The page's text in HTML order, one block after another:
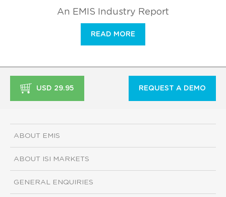
An EMIS Industry Report
READ MORE
USD 29.95 REQUEST A DEMO
ABOUT EMIS
ABOUT ISI MARKETS
GENERAL ENQUIRIES